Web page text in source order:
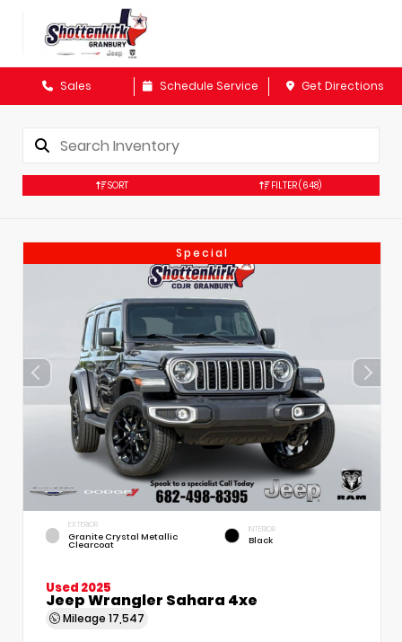
Sales Schedule Service Get Directions
SORT FILTER(648)
Special
EXTERIOR
Granite Crystal Metallic
Clearcoat
INTERIOR
Black
Used 2025
Jeep Wrangler Sahara 4xe
Mileage 17,547